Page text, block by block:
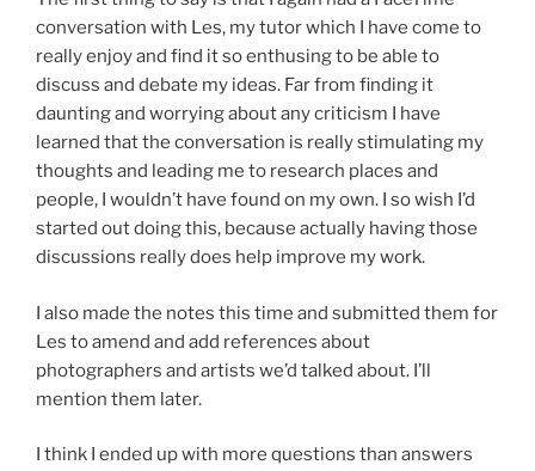
conversation with Les, my tutor which I have come to
really enjoy and find it so enthusing to be able to
discuss and debate my ideas. Far from finding it
daunting and worrying about any criticism I have
learned that the conversation is really stimulating my
thoughts and leading me to research places and
people, I wouldn’t have found on my own. I so wish I’d
started out doing this, because actually having those
discussions really does help improve my work.
I also made the notes this time and submitted them for
Les to amend and add references about
photographers and artists we’d talked about. I’ll
mention them later.
I think I ended up with more questions than answers